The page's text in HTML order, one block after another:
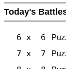
Today's
6 x 6
7 x 7